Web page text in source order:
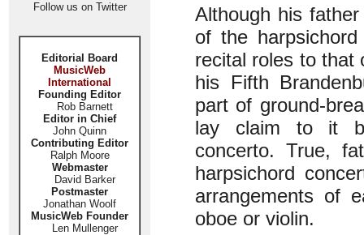
Follow us on Twitter
Editorial Board
MusicWeb
International
Founding Editor
Rob Barnett
Editor in Chief
John Quinn
Contributing Editor
Ralph Moore
Webmaster
David Barker
Postmaster
Jonathan Woolf
MusicWeb Founder
Len Mullenger
Although his
of the
recital roles to that
his Fifth
part of ground-
lay claim to it
concerto. True,
harpsichord
arrangements of
oboe or violin.